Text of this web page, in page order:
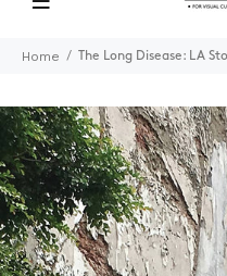
Home The Long Disease: LA